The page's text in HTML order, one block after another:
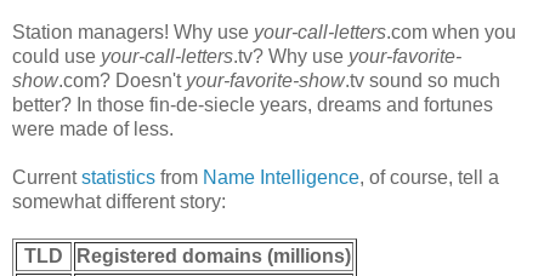
Station managers! Why use your-call-letters.com when you
could use your-call-letters.tv? Why use your-favorite-
show.com? Doesn't your-favorite-show.tv sound so much
better? In those fin-de-siecle years, dreams and fortunes
were made of less.
Currentstatistics from Name Intelligence, of course, tell a
somewhat different story:
TLD
Registered domains (millions)